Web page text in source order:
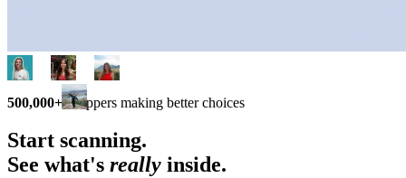
500,000+ shoppers making better choices
Start scanning.
See what's really inside.